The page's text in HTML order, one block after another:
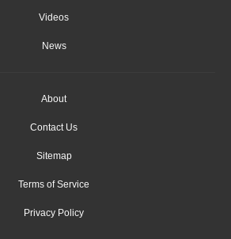
Videos
News
About
Contact Us
Sitemap
Terms of Service
Privacy Policy